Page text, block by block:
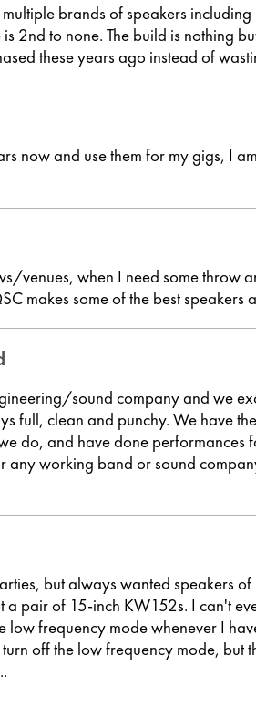
brands of speakers
2nd to none. The build is nothing
these years ago instead of
now and use them for my gigs, I
venues, when I need some
makes some of the best speakers
sound company and we
clean and punchy. We have
do, and have done
working band or sound
but always wanted speakers
pair of 15-inch KW152s. I can't
low frequency mode whenever I
off the low frequency mode,